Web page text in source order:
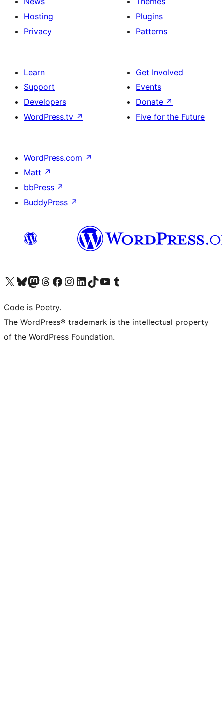
Hosting
Privacy
Plugins
Patterns
Learn
Support
Developers
WordPress.tv ↗
Get Involved
Events
Donate ↗
Five for the Future
WordPress.com ↗
Matt ↗
bbPress ↗
BuddyPress ↗
Visit our X (formerly Twitter) account
Visit our Bluesky account
Visit our Mastodon account
Visit our Threads account
Visit our Facebook page
Visit our Instagram account
Visit our LinkedIn account
Visit our TikTok account
Visit our YouTube channel
Visit our Tumblr account
Code is Poetry.
The WordPress® trademark is the intellectual property
of the WordPress Foundation.